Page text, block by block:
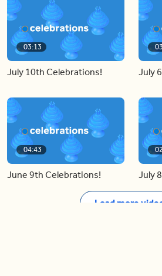
03:13
July 10th Celebrations! July
04:43
June 9th Celebrations! July
Load more